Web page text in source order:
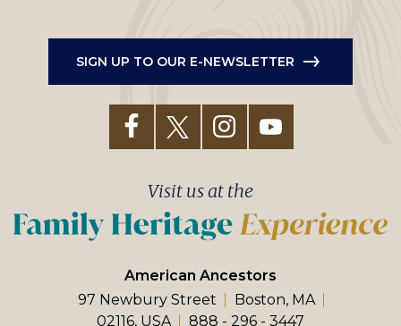
SIGN UP TO OUR E-NEWSLETTER
American Ancestors
97 Newbury Street
Boston, MA
02116, USA
888 - 296 - 3447
Visit us at the